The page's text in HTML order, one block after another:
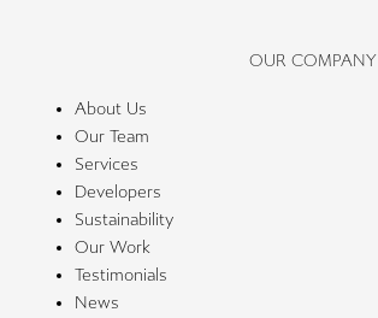
OUR COMPANY
About Us
Our Team
Services
Developers
Sustainability
Our Work
Testimonials
News